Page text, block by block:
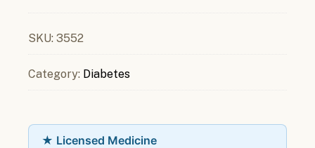
SKU: 3552
Category: Diabetes
★ Licensed Medicine